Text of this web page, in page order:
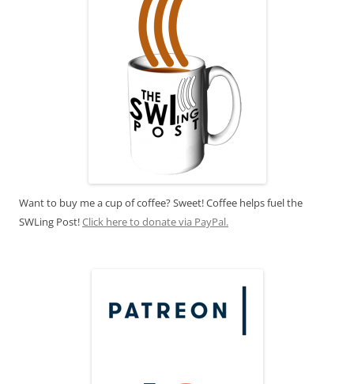
Want to buy me a cup of coffee? Sweet! Coffee helps fuel the
SWLing Post!Click here to donate via PayPal.